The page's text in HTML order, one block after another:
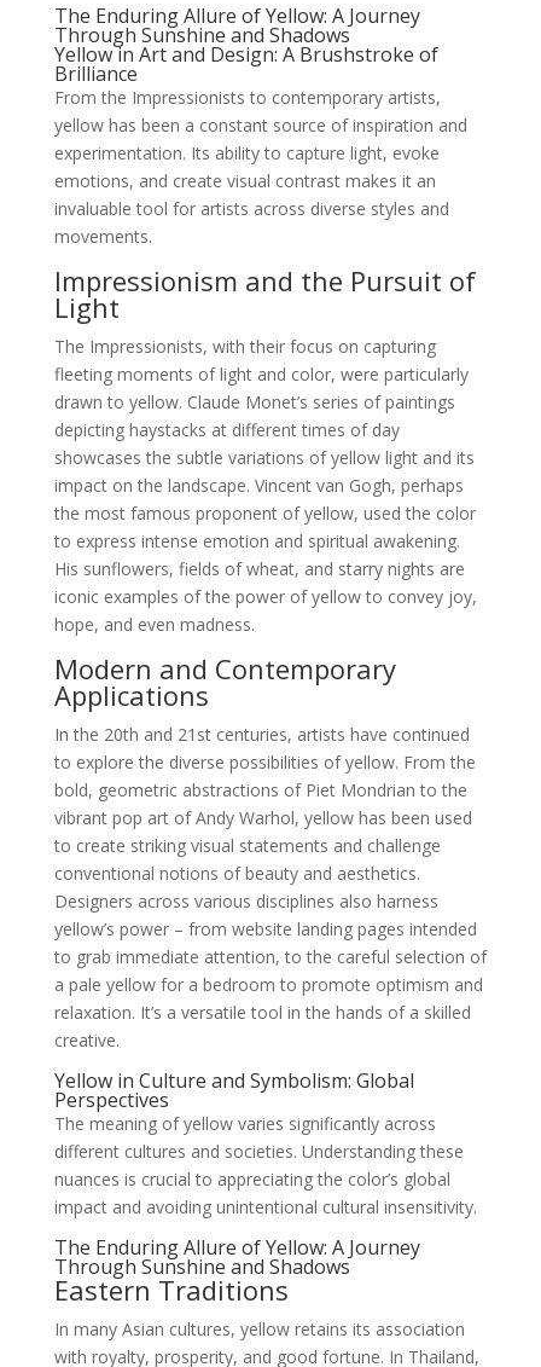
The Enduring Allure of Yellow: A Journey
Through Sunshine and Shadows
Yellow in Art and Design: A Brushstroke of
Brilliance
From the Impressionists to contemporary artists,
yellow has been a constant source of inspiration and
experimentation. Its ability to capture light, evoke
emotions, and create visual contrast makes it an
invaluable tool for artists across diverse styles and
movements.
Impressionism and the Pursuit of
Light
The Impressionists, with their focus on capturing
fleeting moments of light and color, were particularly
drawn to yellow. Claude Monet’s series of paintings
depicting haystacks at different times of day
showcases the subtle variations of yellow light and its
impact on the landscape. Vincent van Gogh, perhaps
the most famous proponent of yellow, used the color
to express intense emotion and spiritual awakening.
His sunflowers, fields of wheat, and starry nights are
iconic examples of the power of yellow to convey joy,
hope, and even madness.
Modern and Contemporary
Applications
In the 20th and 21st centuries, artists have continued
to explore the diverse possibilities of yellow. From the
bold, geometric abstractions of Piet Mondrian to the
vibrant pop art of Andy Warhol, yellow has been used
to create striking visual statements and challenge
conventional notions of beauty and aesthetics.
Designers across various disciplines also harness
yellow’s power – from website landing pages intended
to grab immediate attention, to the careful selection of
a pale yellow for a bedroom to promote optimism and
relaxation. It’s a versatile tool in the hands of a skilled
creative.
Yellow in Culture and Symbolism: Global
Perspectives
The meaning of yellow varies significantly across
different cultures and societies. Understanding these
nuances is crucial to appreciating the color’s global
impact and avoiding unintentional cultural insensitivity.
The Enduring Allure of Yellow: A Journey
Through Sunshine and Shadows
Eastern Traditions
In many Asian cultures, yellow retains its association
with royalty, prosperity, and good fortune. In Thailand,